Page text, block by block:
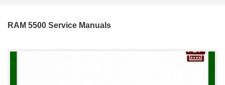
RAM 5500 Service Manuals